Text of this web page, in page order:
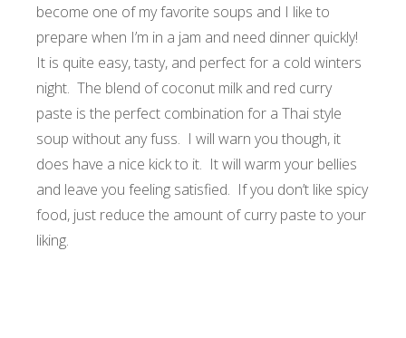
become one of my favorite soups and I like to
prepare when I’m in a jam and need dinner quickly!
It is quite easy, tasty, and perfect for a cold winters
night. The blend of coconut milk and red curry
paste is the perfect combination for a Thai style
soup without any fuss. I will warn you though, it
does have a nice kick to it. It will warm your bellies
and leave you feeling satisfied. If you don’t like spicy
food, just reduce the amount of curry paste to your
liking.